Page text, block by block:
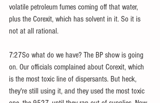
volatile petroleum fumes coming off that water,
plus the Corexit, which has solvent in it. So it is
not at all rational.
7:27So what do we have? The BP show is going
on. Our officials complained about Corexit, which
is the most toxic line of dispersants. But heck,
they're still using it, and they used the most toxic